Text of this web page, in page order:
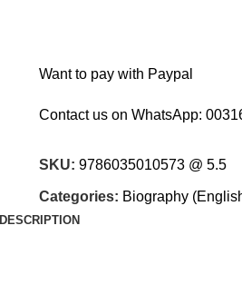
Want to pay with Paypal
Contact us on WhatsApp:
SKU: 9786035010573 @ 5.5
Categories: Biography
DESCRIPTION